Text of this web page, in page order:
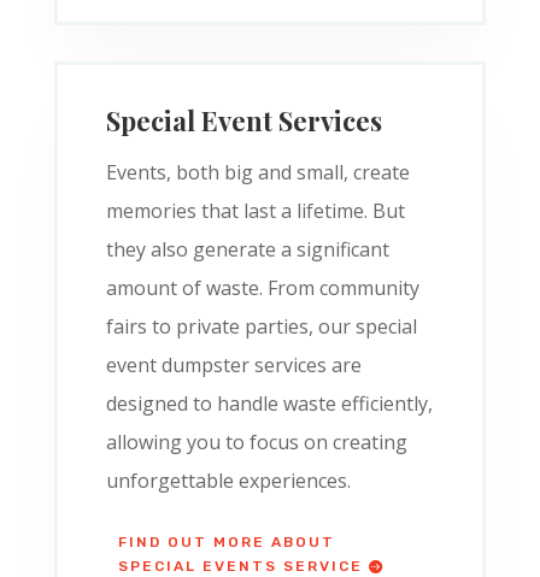
Special Event Services
Events, both big and small, create
memories that last a lifetime. But
they also generate a significant
amount of waste. From community
fairs to private parties, our special
event dumpster services are
designed to handle waste efficiently,
allowing you to focus on creating
unforgettable experiences.
FIND OUT MORE ABOUT
SPECIAL EVENTS SERVICE